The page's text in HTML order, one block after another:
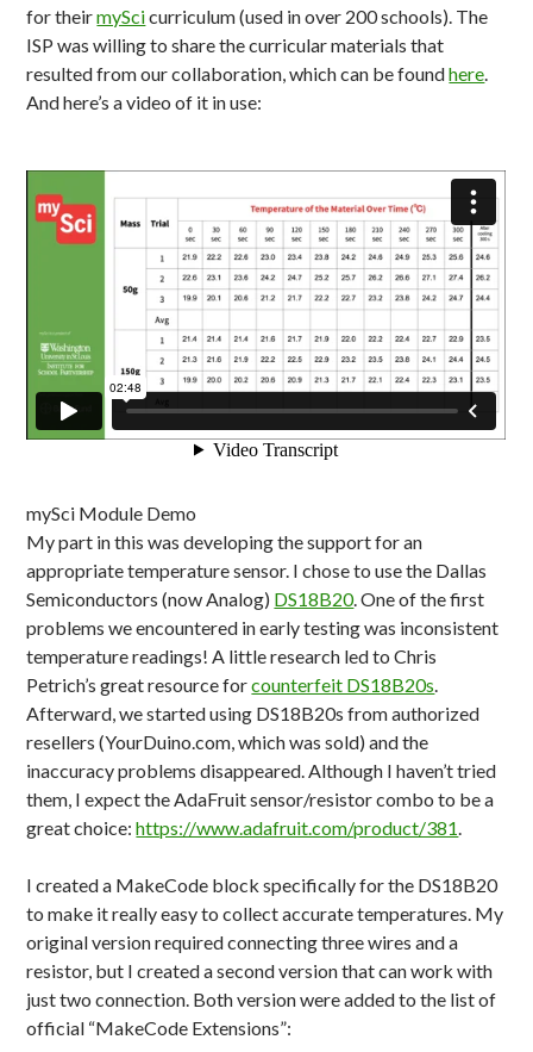
for theirmyScicurriculum (used in over 200 schools). The
ISP was willing to share the curricular materials that
resulted from our collaboration, which can be foundhere.
And here’s a video of it in use:
mySci Module Demo
My part in this was developing the support for an
appropriate temperature sensor. I chose to use the Dallas
Semiconductors (now Analog) DS18B20. One of the first
problems we encountered in early testing was inconsistent
temperature readings! A little research led to Chris
Petrich’s great resource forcounterfeit DS18B20s.
Afterward, we started using DS18B20s from authorized
resellers (YourDuino.com, which was sold) and the
inaccuracy problems disappeared. Although I haven’t tried
them, I expect the AdaFruit sensor/resistor combo to be a
great choice:https://www.adafruit.com/product/381.
I created a MakeCode block specifically for the DS18B20
to make it really easy to collect accurate temperatures. My
original version required connecting three wires and a
resistor, but I created a second version that can work with
just two connection. Both version were added to the list of
official “MakeCode Extensions”: